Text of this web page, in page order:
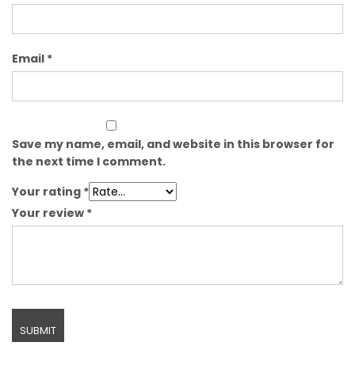
Email *
Save my name, email, and website in this browser for
the next time I comment.
Your rating *
Your review *